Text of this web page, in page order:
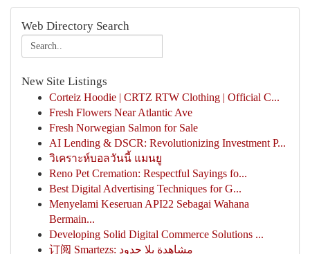
Web Directory Search
New Site Listings
Corteiz Hoodie | CRTZ RTW Clothing | Official C...
Fresh Flowers Near Atlantic Ave
Fresh Norwegian Salmon for Sale
AI Lending & DSCR: Revolutionizing Investment P...
วิเคราะห์บอลวันนี้ แมนยู
Reno Pet Cremation: Respectful Sayings fo...
Best Digital Advertising Techniques for G...
Menyelami Keseruan API22 Sebagai Wahana
Bermain...
Developing Solid Digital Commerce Solutions ...
订阅 Smartezs: مشاهدة بلا حدود